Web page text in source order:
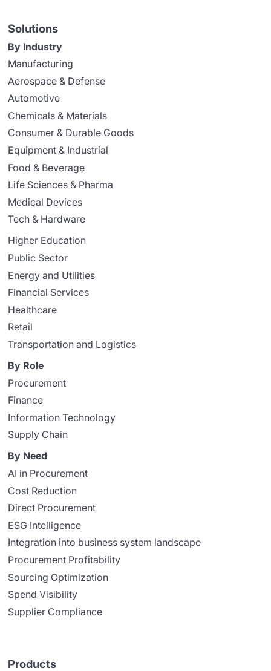
Solutions
By Industry
Manufacturing
Aerospace & Defense
Automotive
Chemicals & Materials
Consumer & Durable Goods
Equipment & Industrial
Food & Beverage
Life Sciences & Pharma
Medical Devices
Tech & Hardware
Higher Education
Public Sector
Energy and Utilities
Financial Services
Healthcare
Retail
Transportation and Logistics
By Role
Procurement
Finance
Information Technology
Supply Chain
By Need
AI in Procurement
Cost Reduction
Direct Procurement
ESG Intelligence
Integration into business system landscape
Procurement Profitability
Sourcing Optimization
Spend Visibility
Supplier Compliance
Products